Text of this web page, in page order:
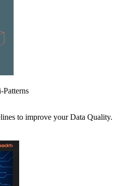
Patterns
to improve your Data Quality.